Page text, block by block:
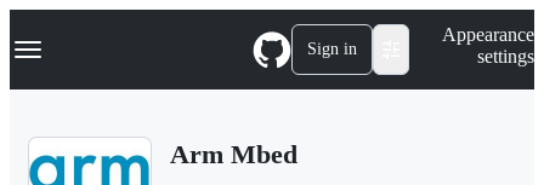
k
p
Navigation Menu Sign in
Appearance
settings
Arm Mbed